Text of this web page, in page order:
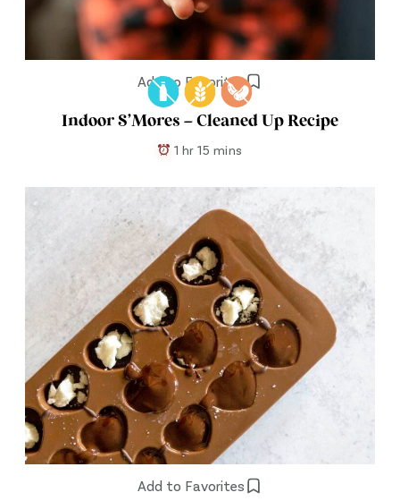
Add to Favorites
Indoor S’Mores – Cleaned Up Recipe
1 hr 15 mins
Add to Favorites